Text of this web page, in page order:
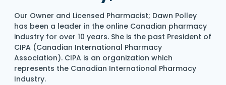
Our Owner and Licensed Pharmacist; Dawn Polley
has been a leader in the online Canadian pharmacy
industry for over 10 years. She is the past President of
CIPA (Canadian International Pharmacy
Association). CIPA is an organization which
represents the Canadian International Pharmacy
Industry.